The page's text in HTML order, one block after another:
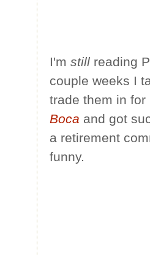
I'm still reading
couple weeks I
trade them in
Boca and got
a retirement
funny.